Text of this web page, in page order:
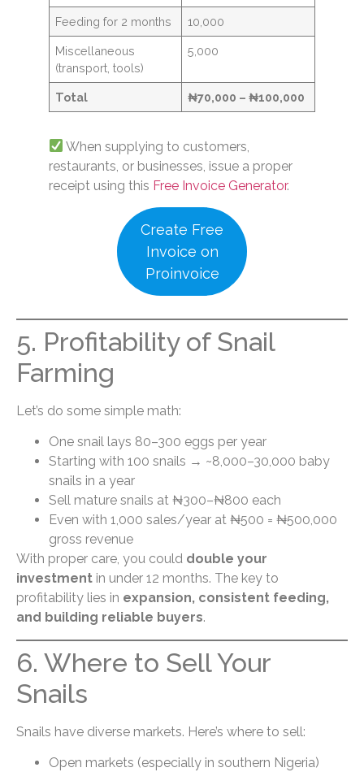
Feeding for 2 months 10,000
Miscellaneous
(transport, tools)
5,000
Total ₦70,000 – ₦100,000
When supplying to customers,
restaurants, or businesses, issue a proper
receipt using this Free Invoice Generator.
Create Free
Invoice on
Proinvoice
5. Profitability of Snail
Farming
Let’s do some simple math:
One snail lays 80–300 eggs per year
Starting with 100 snails → ~8,000–30,000 baby
snails in a year
Sell mature snails at ₦300–₦800 each
Even with 1,000 sales/year at ₦500 = ₦500,000
gross revenue
With proper care, you could double your
investment in under 12 months. The key to
profitability lies in expansion, consistent feeding,
and building reliable buyers.
6. Where to Sell Your
Snails
Snails have diverse markets. Here’s where to sell:
Open markets (especially in southern Nigeria)